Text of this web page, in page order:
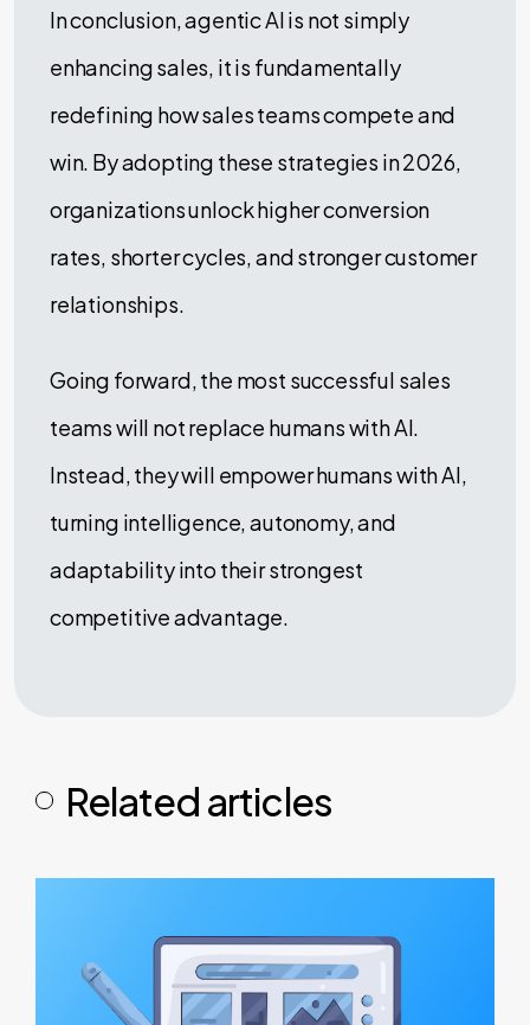
In conclusion, agentic AI is not simply
enhancing sales, it is fundamentally
redefining how sales teams compete and
win. By adopting these strategies in 2026,
organizations unlock higher conversion
rates, shorter cycles, and stronger customer
relationships.
Going forward, the most successful sales
teams will not replace humans with AI.
Instead, they will empower humans with AI,
turning intelligence, autonomy, and
adaptability into their strongest
competitive advantage.
Related articles